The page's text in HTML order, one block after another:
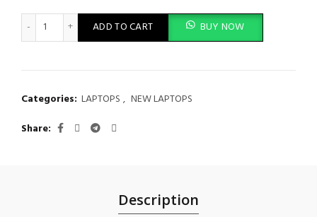
Dell Vostro 3520 Core i7 12th Gen16GB RAM 512GB SSD 15.6"
ADD TO CART BUY NOW
Categories: LAPTOPS , NEW LAPTOPS
Share
Description